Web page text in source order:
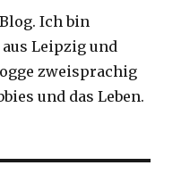
Ich bin
Leipzig und
zweisprachig
und das Leben.